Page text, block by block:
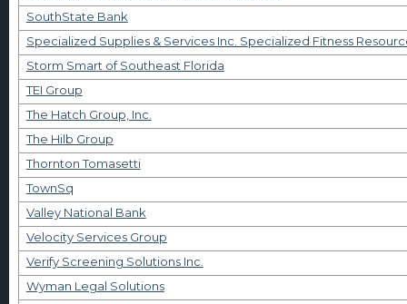
SouthState Bank
Specialized Supplies & Services Inc. Specialized Fitness
Storm Smart of Southeast Florida
TEI Group
The Hatch Group, Inc.
The Hilb Group
Thornton Tomasetti
TownSq
Valley National Bank
Velocity Services Group
Verify Screening Solutions Inc.
Wyman Legal Solutions